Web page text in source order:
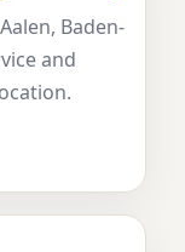
Baden-
and